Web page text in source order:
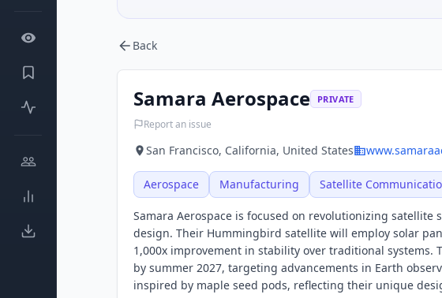
Back
Samara Aerospace PRIVATE
Report an issue
San Francisco, California, United States
Aerospace Manufacturing Satellite
Samara Aerospace is focused on revolutionizing
design. Their Hummingbird satellite will employ solar
1,000x improvement in stability over traditional
by summer 2027, targeting advancements in Earth
inspired by maple seed pods, reflecting their unique